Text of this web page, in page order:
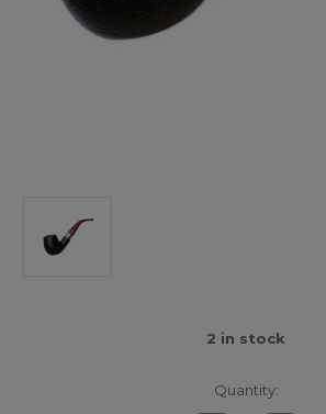
2 in stock
Quantity: